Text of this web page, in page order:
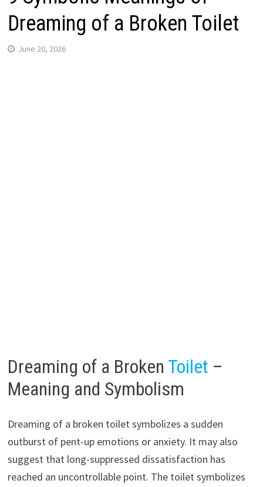
Dreaming of a Broken Toilet
June 20, 2026
Dreaming of a Broken Toilet –
Meaning and Symbolism
Dreaming of a broken toilet symbolizes a sudden
outburst of pent-up emotions or anxiety. It may also
suggest that long-suppressed dissatisfaction has
reached an uncontrollable point. The toilet symbolizes